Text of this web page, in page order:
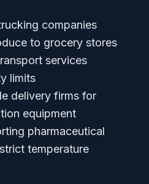
companies
to grocery stores
services
limits
delivery firms for
equipment
pharmaceutical
temperature